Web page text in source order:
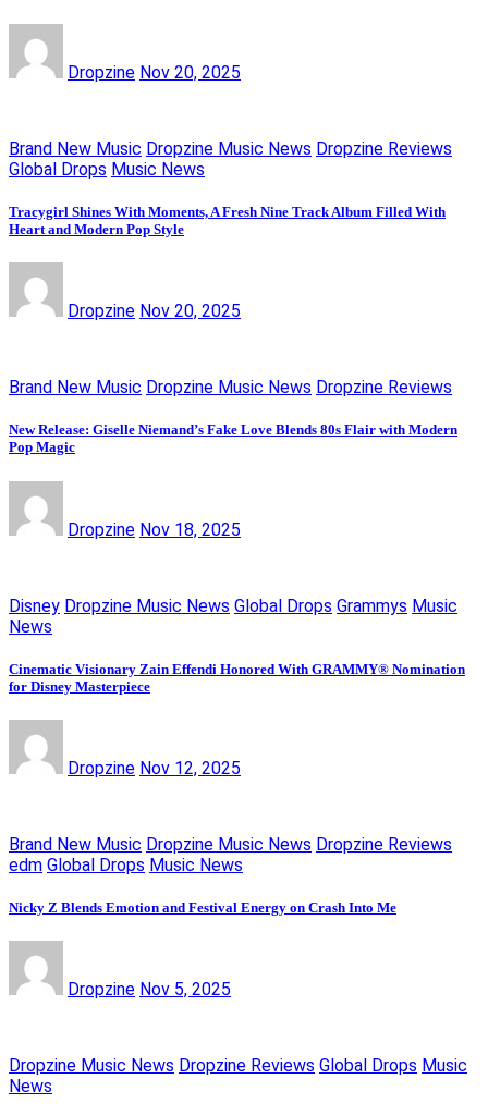
Dropzine Nov 20, 2025
Brand New Music Dropzine Music News Dropzine Reviews
Global Drops Music News
Tracygirl Shines With Moments, A Fresh Nine Track Album Filled With
Heart and Modern Pop Style
Dropzine Nov 20, 2025
Brand New Music Dropzine Music News Dropzine Reviews
New Release: Giselle Niemand’s Fake Love Blends 80s Flair with Modern
Pop Magic
Dropzine Nov 18, 2025
Disney Dropzine Music News Global Drops Grammys Music
News
Cinematic Visionary Zain Effendi Honored With GRAMMY® Nomination
for Disney Masterpiece
Dropzine Nov 12, 2025
Brand New Music Dropzine Music News Dropzine Reviews
edm Global Drops Music News
Nicky Z Blends Emotion and Festival Energy on Crash Into Me
Dropzine Nov 5, 2025
Dropzine Music News Dropzine Reviews Global Drops Music
News